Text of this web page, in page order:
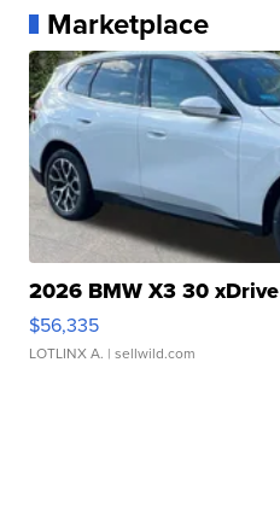
Marketplace
2026 BMW X3 30 xDrive
$56,335
LOTLINX A. | sellwild.com